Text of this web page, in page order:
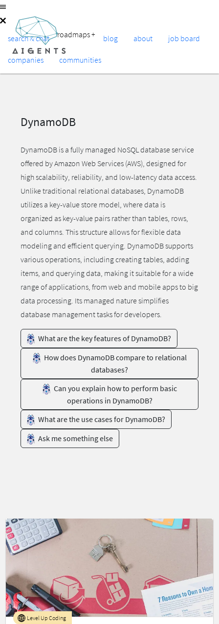
search & chat roadmaps+ blog about job board
companies communities
DynamoDB
DynamoDB is a fully managed NoSQL database service
offered by Amazon Web Services (AWS), designed for
high scalability, reliability, and low-latency data access.
Unlike traditional relational databases, DynamoDB
utilizes a key-value store model, where data is
organized as key-value pairs rather than tables, rows,
and columns. This structure allows for flexible data
modeling and efficient querying. DynamoDB supports
various operations, including creating tables, adding
items, and querying data, making it suitable for a wide
range of applications, from web and mobile apps to big
data processing. Its managed nature simplifies
database management tasks for developers.
What are the key features of DynamoDB?
How does DynamoDB compare to relational
databases?
Can you explain how to perform basic
operations in DynamoDB?
What are the use cases for DynamoDB?
Ask me something else
Level Up Coding